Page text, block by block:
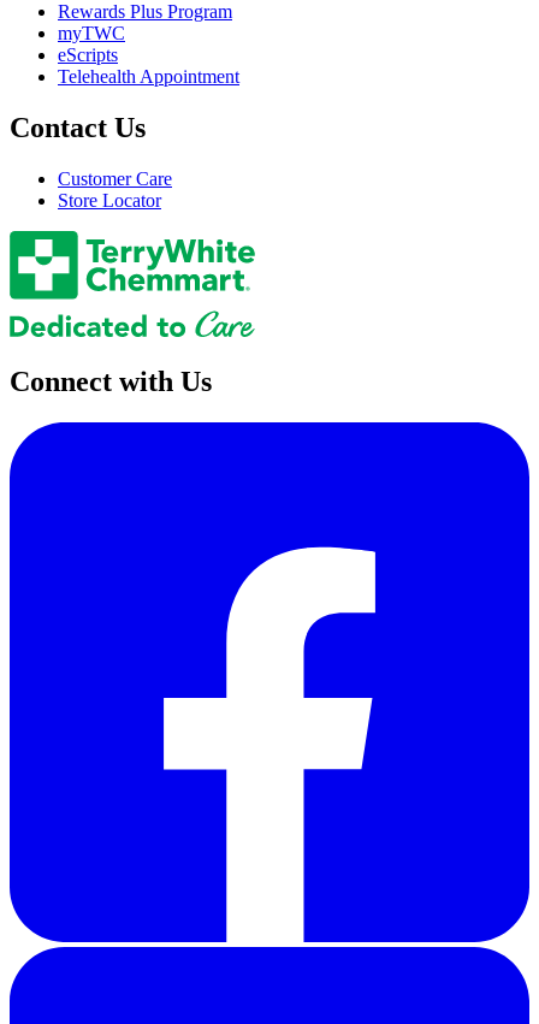
Rewards Plus Program
myTWC
eScripts
Telehealth Appointment
Contact Us
Customer Care
Store Locator
Connect with Us